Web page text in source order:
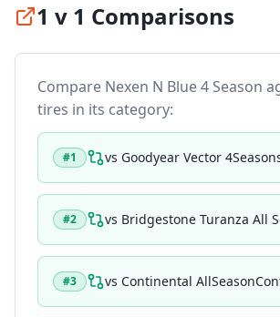
1 v 1 Comparisons
Compare Nexen N Blue 4 Season
tires in its category:
#1 vs Goodyear Vector
#2 vs Bridgestone Turanza All
#3 vs Continental